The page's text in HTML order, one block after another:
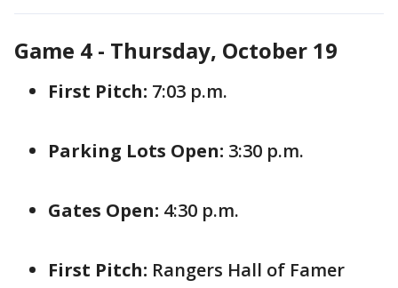
Game 4 - Thursday, October 19
First Pitch: 7:03 p.m.
Parking Lots Open: 3:30 p.m.
Gates Open: 4:30 p.m.
First Pitch: Rangers Hall of Famer